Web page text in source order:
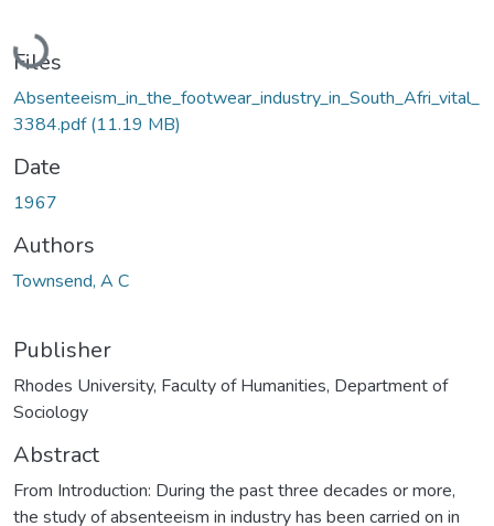
Loading...
Files
Absenteeism_in_the_footwear_industry_in_South_Afri_vital_
3384.pdf(11.19 MB)
Date
1967
Authors
Townsend, A C
Publisher
Rhodes University, Faculty of Humanities, Department of
Sociology
Abstract
From Introduction: During the past three decades or more,
the study of absenteeism in industry has been carried on in